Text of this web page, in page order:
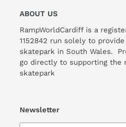
ABOUT US
RampWorldCardiff is a
1152842 run solely to
skatepark in South Wales.
go directly to supporting the
skatepark
Newsletter